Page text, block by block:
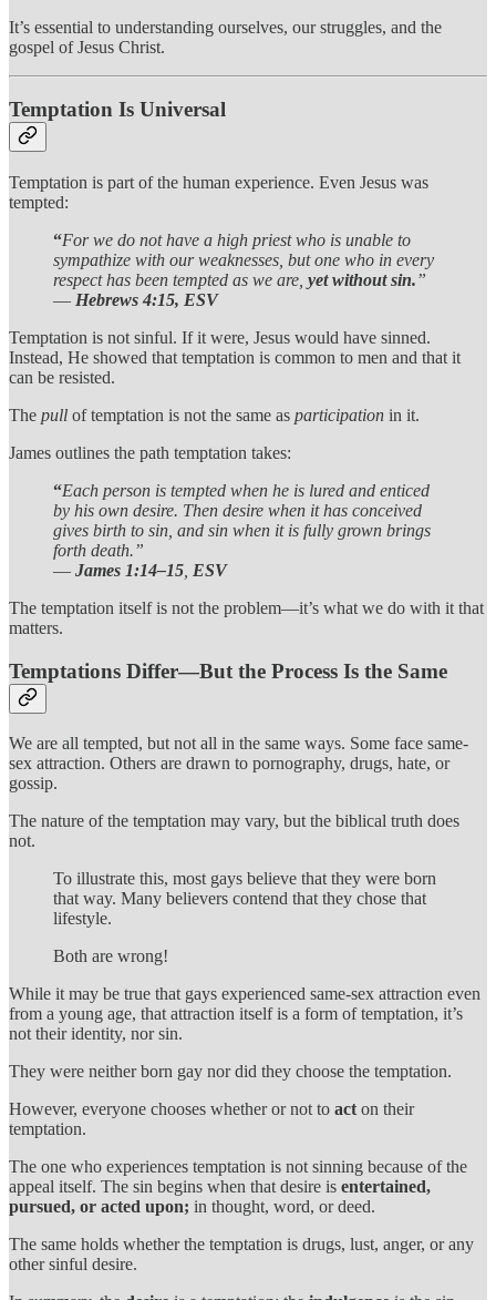
It’s essential to understanding ourselves, our struggles, and the
gospel of Jesus Christ.
Temptation Is Universal
Temptation is part of the human experience. Even Jesus was
tempted:
“For we do not have a high priest who is unable to
sympathize with our weaknesses, but one who in every
respect has been tempted as we are, yet without sin.”
— Hebrews 4:15, ESV
Temptation is not sinful. If it were, Jesus would have sinned.
Instead, He showed that temptation is common to men and that it
can be resisted.
The pull of temptation is not the same as participation in it.
James outlines the path temptation takes:
“Each person is tempted when he is lured and enticed
by his own desire. Then desire when it has conceived
gives birth to sin, and sin when it is fully grown brings
forth death.”
— James 1:14–15 ESV
The temptation itself is not the problem—it’s what we do with it that
matters.
Temptations Differ—But the Process Is the Same
We are all tempted, but not all in the same ways. Some face same-
sex attraction. Others are drawn to pornography, drugs, hate, or
gossip.
The nature of the temptation may vary, but the biblical truth does
not.
To illustrate this, most gays believe that they were born
that way. Many believers contend that they chose that
lifestyle.
Both are wrong!
While it may be true that gays experienced same-sex attraction even
from a young age, that attraction itself is a form of temptation, it’s
not their identity, nor sin.
They were neither born gay nor did they choose the temptation.
However, everyone chooses whether or not to acton their
temptation.
The one who experiences temptation is not sinning because of the
appeal itself. The sin begins when that desire is entertained,
pursued, or acted upon; in thought, word, or deed.
The same holds whether the temptation is drugs, lust, anger, or any
other sinful desire.